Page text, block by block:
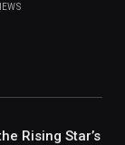
Rising Star’s